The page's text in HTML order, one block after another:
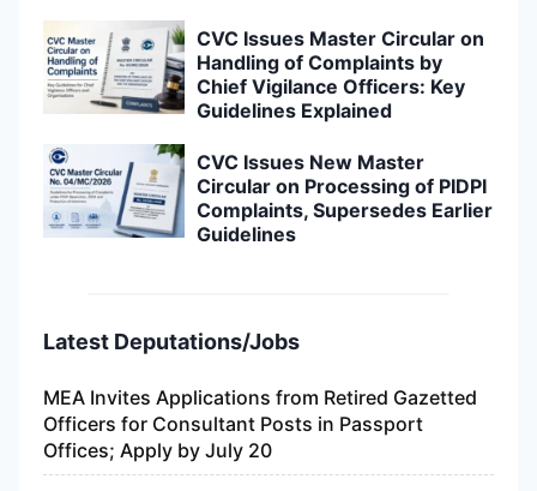
CVC Issues Master Circular on
Handling of Complaints by
Chief Vigilance Officers: Key
Guidelines Explained
CVC Issues New Master
Circular on Processing of PIDPI
Complaints, Supersedes Earlier
Guidelines
Latest Deputations/Jobs
MEA Invites Applications from Retired Gazetted
Officers for Consultant Posts in Passport
Offices; Apply by July 20